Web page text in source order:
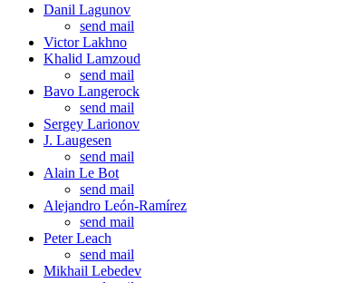
Danil Lagunov
send mail
Victor Lakhno
Khalid Lamzoud
send mail
Bavo Langerock
send mail
Sergey Larionov
J. Laugesen
send mail
Alain Le Bot
send mail
Alejandro León-Ramírez
send mail
Peter Leach
send mail
Mikhail Lebedev